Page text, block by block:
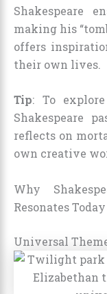
Shakespeare
making his
offers
their own lives.
Tip: To
Shakespeare
reflects on
own creative
Why
Resonates Today
Universal